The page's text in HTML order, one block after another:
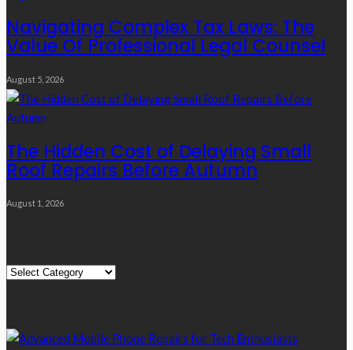
Navigating Complex Tax Laws: The
Value Of Professional Legal Counsel
August 5, 2026
The Hidden Cost of Delaying Small
Roof Repairs Before Autumn
August 1, 2026
Quick